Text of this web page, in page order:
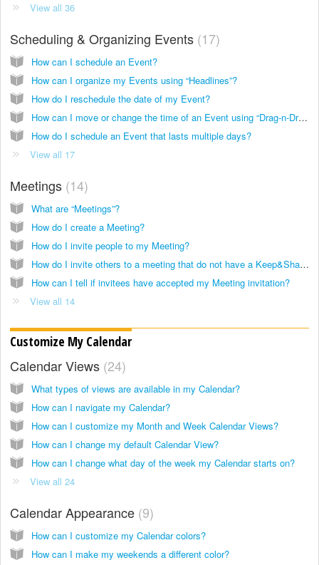
View all 36
Scheduling & Organizing Events 17
How can I schedule an Event?
How can I organize my Events using “Headlines”?
How do I reschedule the date of my Event?
How can I move or change the time of an Event using “Drag-n-Drop?”
How do I schedule an Event that lasts multiple days?
View all 17
Meetings 14
What are “Meetings”?
How do I create a Meeting?
How do I invite people to my Meeting?
How do I invite others to a meeting that do not have a Keep&Share account?
How can I tell if invitees have accepted my Meeting invitation?
View all 14
Customize My Calendar
Calendar Views 24
What types of views are available in my Calendar?
How can I navigate my Calendar?
How can I customize my Month and Week Calendar Views?
How can I change my default Calendar View?
How can I change what day of the week my Calendar starts on?
View all 24
Calendar Appearance 9
How can I customize my Calendar colors?
How can I make my weekends a different color?